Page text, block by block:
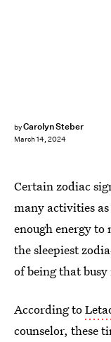
byCarolyn Steber
March 14, 2024
Certain zodiac
many activities
enough energy
the sleepiest
of being that
According to
counselor, these